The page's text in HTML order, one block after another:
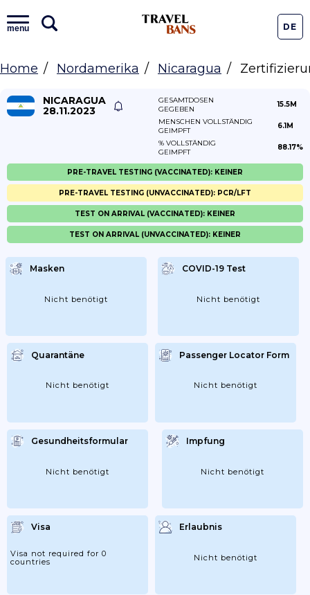
menu DE
Home Nordamerika Nicaragua
NICARAGUA
28.11.2023
GESAMTDOSEN
GEGEBEN
15.5M
MENSCHEN VOLLSTÄNDIG
GEIMPFT
6.1M
% VOLLSTÄNDIG
GEIMPFT
88.17%
Masken
Nicht benötigt
COVID-19 Test
Nicht benötigt
Quarantäne
Nicht benötigt
Passenger Locator Form
Nicht benötigt
Gesundheitsformular
Nicht benötigt
Impfung
Nicht benötigt
Visa
Visa not required for 0
countries
Erlaubnis
Nicht benötigt
PRE-TRAVEL TESTING (VACCINATED): KEINER
PRE-TRAVEL TESTING (UNVACCINATED): PCR/LFT
TEST ON ARRIVAL (VACCINATED): KEINER
TEST ON ARRIVAL (UNVACCINATED): KEINER